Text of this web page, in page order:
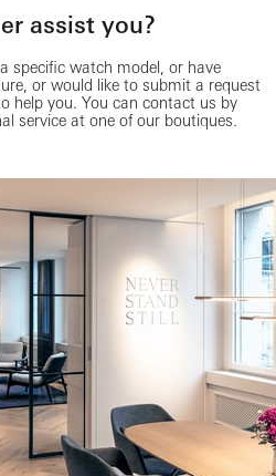
assist you?
specific watch model, or have
or would like to submit a request
help you. You can contact us by
service at one of our boutiques.